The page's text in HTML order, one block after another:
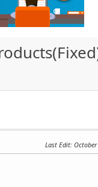
Last Edit: